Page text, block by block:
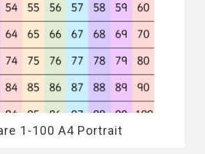
1-100 A4 Portrait